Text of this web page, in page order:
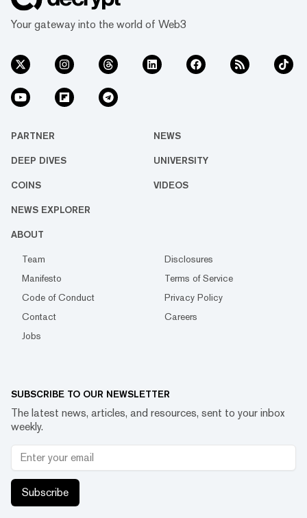
Your gateway into the world of Web3
PARTNER NEWS
DEEP DIVES UNIVERSITY
COINS VIDEOS
NEWS EXPLORER
ABOUT
Team
Disclosures
Manifesto
Terms of Service
Code of Conduct
Privacy Policy
Contact
Careers
Jobs
SUBSCRIBE TO OUR NEWSLETTER
The latest news, articles, and resources, sent to your inbox
weekly.
Subscribe